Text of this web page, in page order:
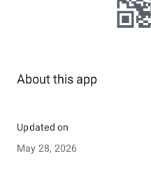
About this app
Updated on
May 28, 2026